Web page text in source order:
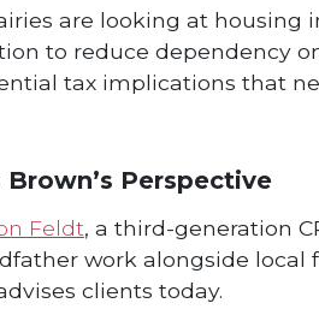
are looking at housing
to reduce dependency
tax implications that
Brown’s Perspective
Feldt, a third-generation
work alongside
clients today.